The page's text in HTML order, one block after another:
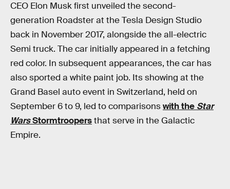
CEO Elon Musk first unveiled the second-
generation Roadster at the Tesla Design Studio
back in November 2017, alongside the all-electric
Semi truck. The car initially appeared in a fetching
red color. In subsequent appearances, the car has
also sported a white paint job. Its showing at the
Grand Basel auto event in Switzerland, held on
September 6 to 9, led to comparisonswith the Star
WarsStormtroopersthat serve in the Galactic
Empire.